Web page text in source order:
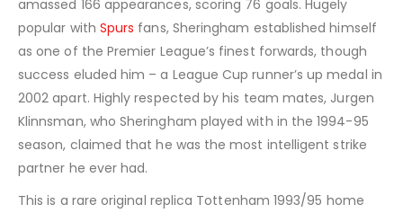
amassed 166 appearances, scoring 76 goals. Hugely
popular with Spurs fans, Sheringham established himself
as one of the Premier League’s finest forwards, though
success eluded him – a League Cup runner’s up medal in
2002 apart. Highly respected by his team mates, Jurgen
Klinnsman, who Sheringham played with in the 1994-95
season, claimed that he was the most intelligent strike
partner he ever had.
This is a rare original replica Tottenham 1993/95 home